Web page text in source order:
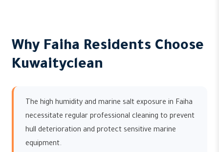
Why Faiha Residents Choose
Kuwaityclean
The high humidity and marine salt exposure in Faiha
necessitate regular professional cleaning to prevent
hull deterioration and protect sensitive marine
equipment.